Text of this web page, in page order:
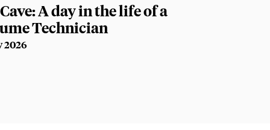
A day in the life of a
Technician
2026